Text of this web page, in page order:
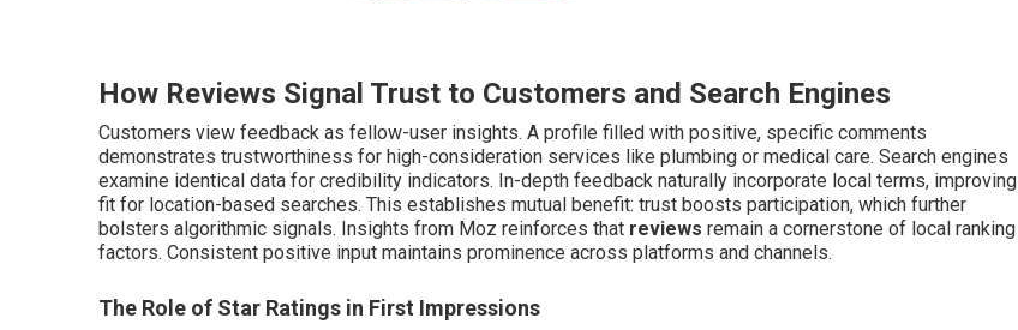
How Reviews Signal Trust to Customers and Search Engines
Customers view feedback as fellow-user insights. A profile filled with positive, specific comments
demonstrates trustworthiness for high-consideration services like plumbing or medical care. Search engines
examine identical data for credibility indicators. In-depth feedback naturally incorporate local terms, improving
fit for location-based searches. This establishes mutual benefit: trust boosts participation, which further
bolsters algorithmic signals. Insights from Moz reinforces that reviews remain a cornerstone of local ranking
factors. Consistent positive input maintains prominence across platforms and channels.
The Role of Star Ratings in First Impressions